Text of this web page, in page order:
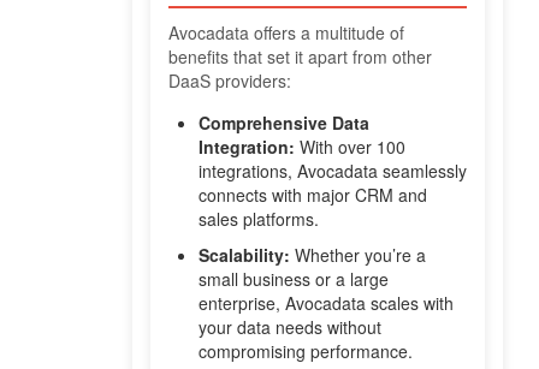
Avocadata offers a multitude of
benefits that set it apart from other
DaaS providers:
Comprehensive Data
Integration: With over 100
integrations, Avocadata seamlessly
connects with major CRM and
sales platforms.
Scalability: Whether you’re a
small business or a large
enterprise, Avocadata scales with
your data needs without
compromising performance.